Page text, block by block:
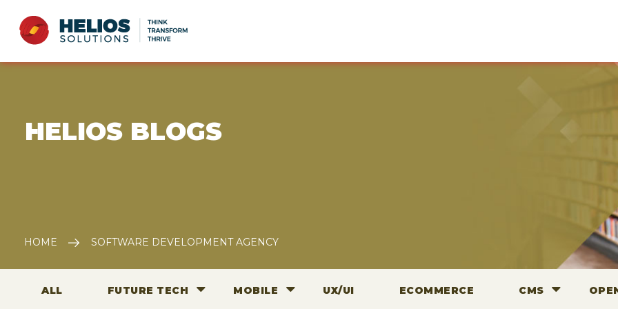
HELIOS BLOGS
HOME SOFTWARE DEVELOPMENT AGENCY
ALL FUTURE TECH MOBILE UX/UI ECOMMERCE CMS